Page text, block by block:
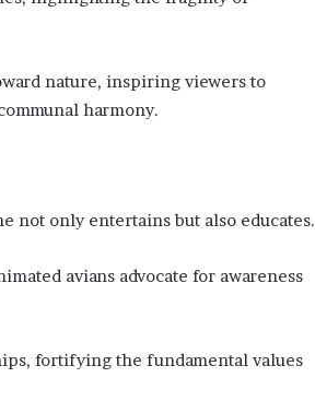
nature, inspiring viewers to
harmony.
not only entertains but also educates.
avians advocate for awareness
fortifying the fundamental values